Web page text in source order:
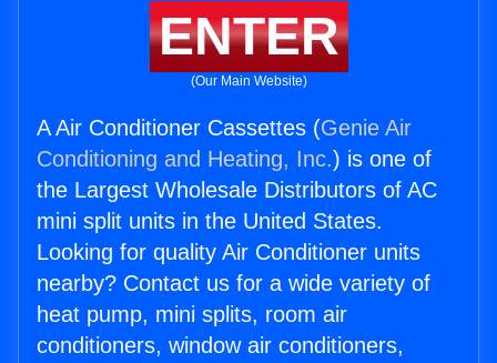
ENTER
(Our Main Website)
A Air Conditioner Cassettes (Genie Air
Conditioning and Heating, Inc.) is one of
the Largest Wholesale Distributors of AC
mini split units in the United States.
Looking for quality Air Conditioner units
nearby? Contact us for a wide variety of
heat pump, mini splits, room air
conditioners, window air conditioners,